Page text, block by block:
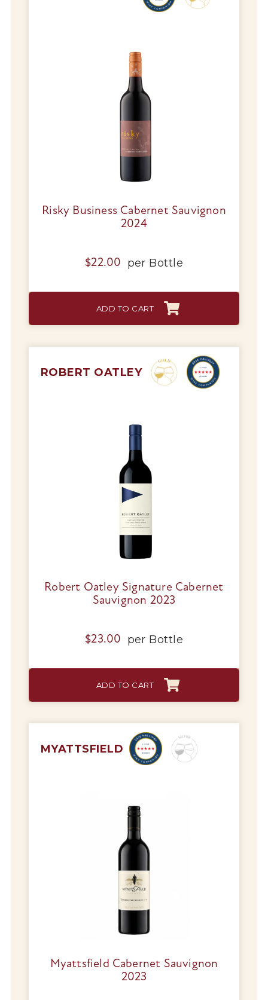
Wine Specials
About Us
Contact Us
Tips & Tricks
Risky Business Cabernet Sauvignon
2024
$22.00 per Bottle
ADD TO CART
ROBERT OATLEY
Robert Oatley Signature Cabernet
Sauvignon 2023
$23.00 per Bottle
ADD TO CART
MYATTSFIELD
Myattsfield Cabernet Sauvignon
2023